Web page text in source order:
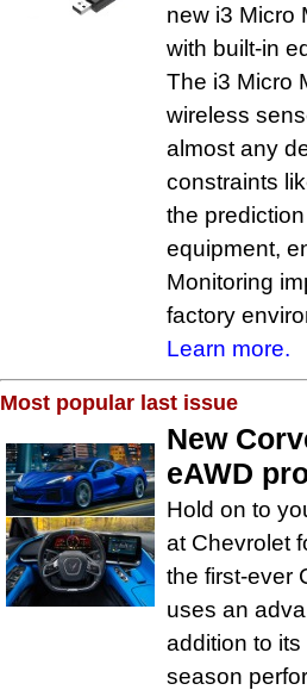
new i3 Micro
with built-in
The i3 Micro
wireless
almost any
constraints
the
equipment,
Monitoring
factory
Learn more.
Most popular last issue
New
eAWD
Hold on to
at Chevrolet
the first-ever
uses an
addition to
season